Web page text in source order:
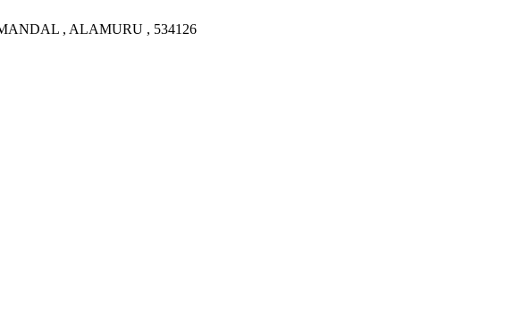
, ALAMURU , 534126